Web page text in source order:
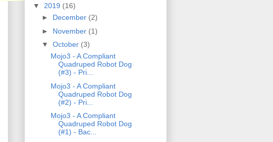
▼ 2019 (16)
► December (2)
► November (1)
▼ October (3)
Mojo3 - A Compliant
Quadruped Robot Dog
(#3) - Pri...
Mojo3 - A Compliant
Quadruped Robot Dog
(#2) - Pri...
Mojo3 - A Compliant
Quadruped Robot Dog
(#1) - Bac...